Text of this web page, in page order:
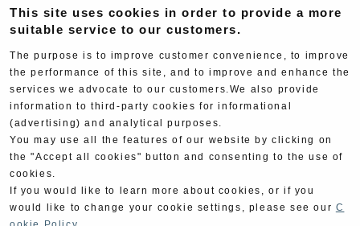
Hideo Yoshimura
Yoshimura History
Yoshimura TV
Web Articles
This site uses cookies in order to provide a more
suitable service to our customers.
The purpose is to improve customer convenience, to improve
the performance of this site, and to improve and enhance the
services we advocate to our customers.We also provide
information to third-party cookies for informational
(advertising) and analytical purposes.
You may use all the features of our website by clicking on
the "Accept all cookies" button and consenting to the use of
cookies.
If you would like to learn more about cookies, or if you
would like to change your cookie settings, please see our C